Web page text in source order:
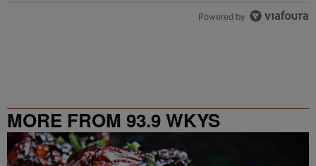
Powered by
MORE FROM 93.9 WKYS